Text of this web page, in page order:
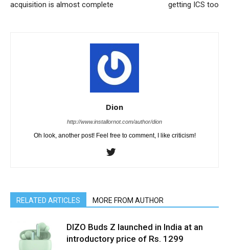
acquisition is almost complete getting ICS too
Dion
http://www.installornot.com/author/dion
Oh look, another post! Feel free to comment, I like criticism!
RELATED ARTICLES MORE FROM AUTHOR
DIZO Buds Z launched in India at an
introductory price of Rs. 1299